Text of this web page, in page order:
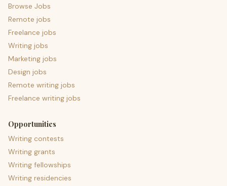
Browse Jobs
Remote jobs
Freelance jobs
Writing jobs
Marketing jobs
Design jobs
Remote writing jobs
Freelance writing jobs
Opportunities
Writing contests
Writing grants
Writing fellowships
Writing residencies